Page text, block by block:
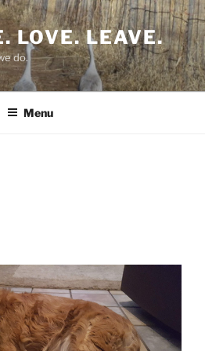
LOVE. LEAVE.
do.
Menu